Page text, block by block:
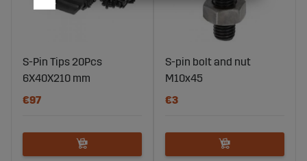
S-Pin Tips 20Pcs
6X40X210 mm
€97
S-pin bolt and nut
M10x45
€3